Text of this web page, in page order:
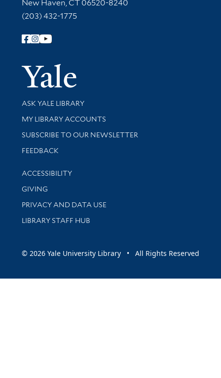
New Haven, CT 06520-8240
(203) 432-1775
Follow Yale Library
Yale
Library Services
ASK YALE LIBRARY
Get research help and support
MY LIBRARY ACCOUNTS
SUBSCRIBE TO OUR NEWSLETTER
Stay updated with library news and events
FEEDBACK
Library Information
ACCESSIBILITY
GIVING
PRIVACY AND DATA USE
LIBRARY STAFF HUB
© 2026 Yale University Library • All Rights Reserved